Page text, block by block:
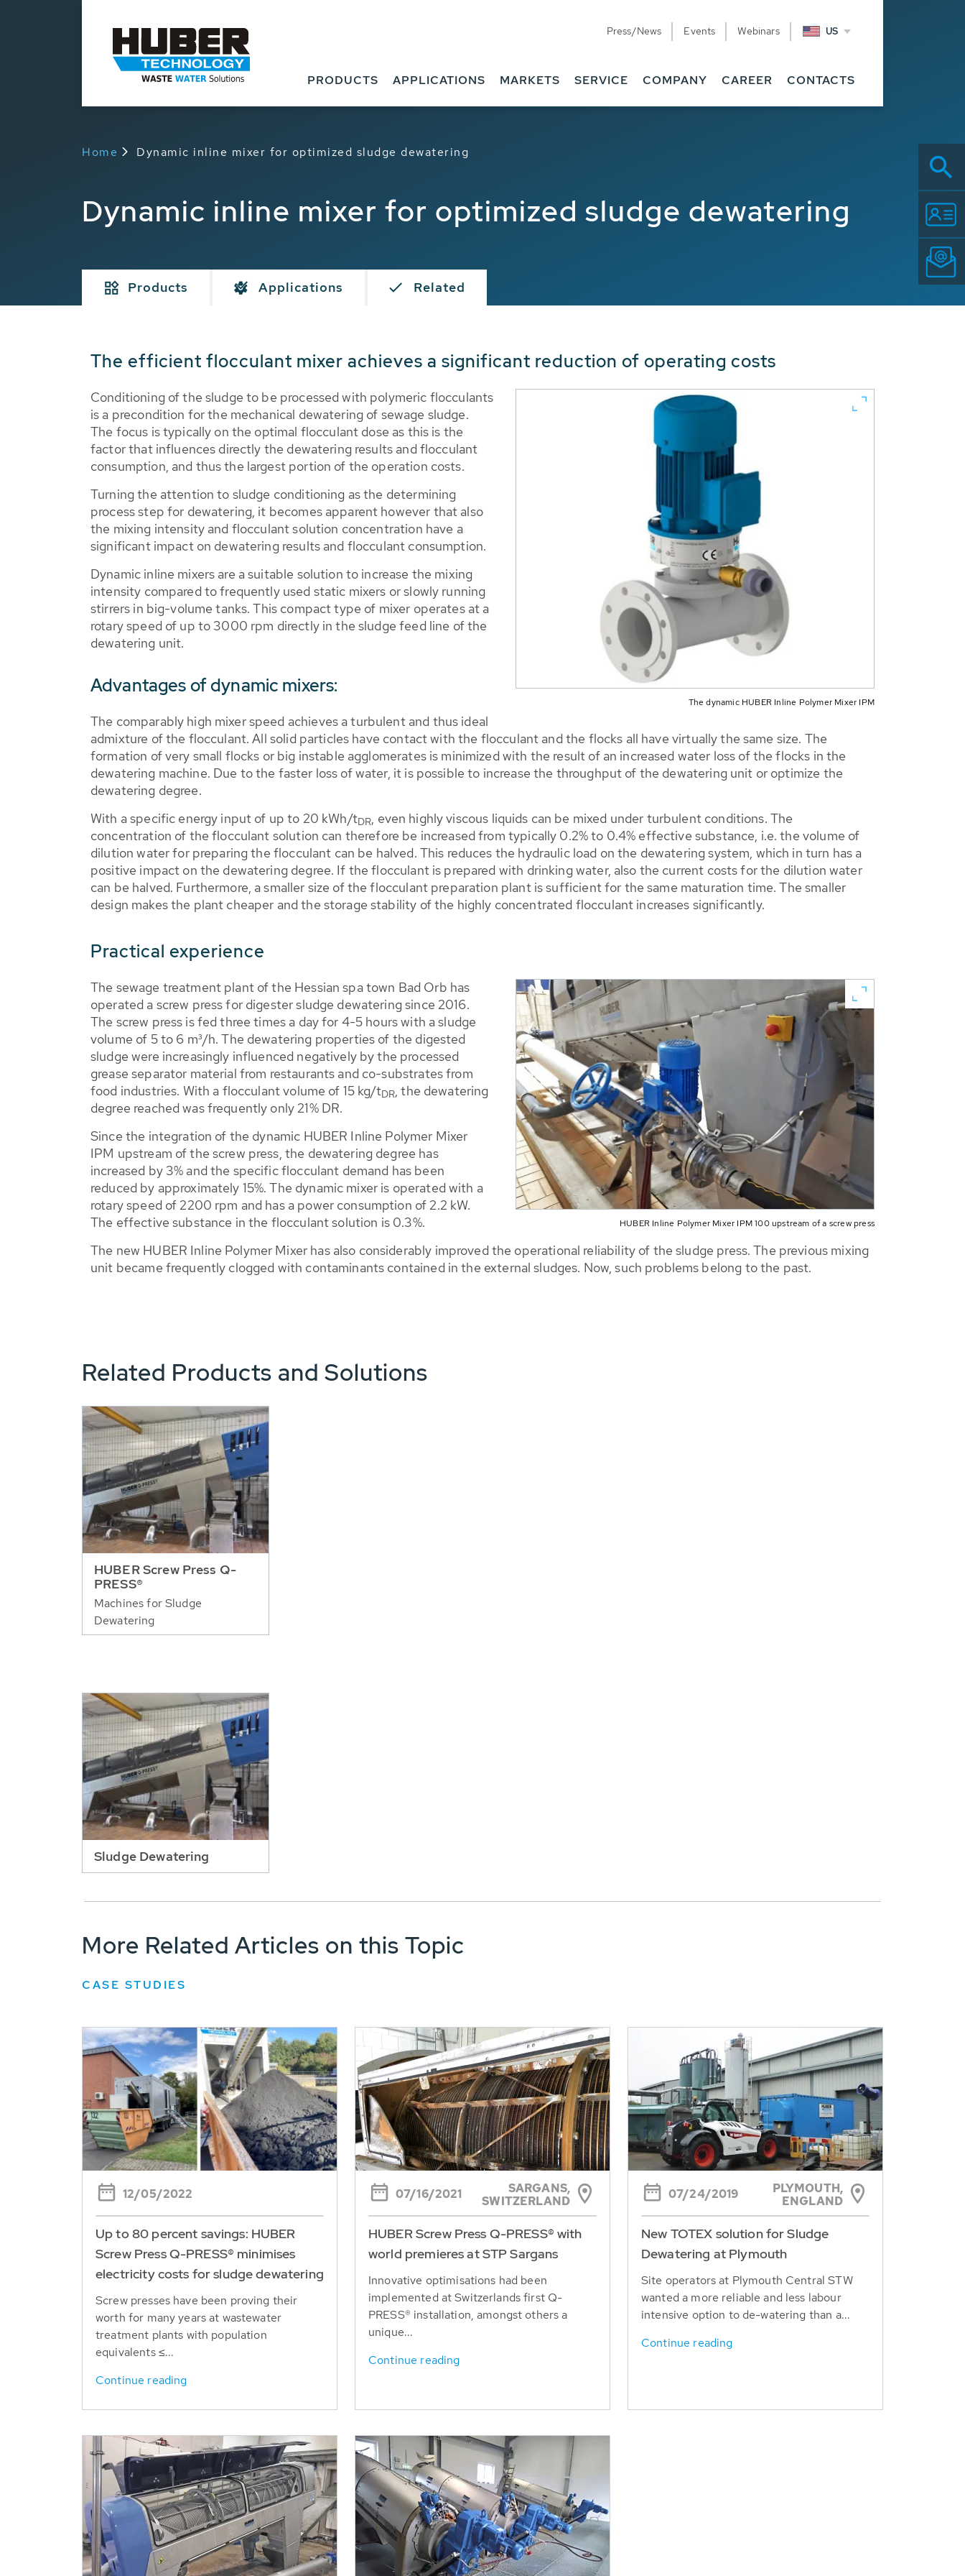
Press/News Events Webinars US
PRODUCTS APPLICATIONS MARKETS SERVICE COMPANY CAREER CONTACTS
Home Dynamic inline mixer for optimized sludge dewatering
Dynamic inline mixer for optimized sludge dewatering
Products Applications Related
The efficient flocculant mixer achieves a significant reduction of operating costs
The dynamic HUBER Inline Polymer Mixer IPM
Conditioning of the sludge to be processed with polymeric flocculants
is a precondition for the mechanical dewatering of sewage sludge.
The focus is typically on the optimal flocculant dose as this is the
factor that influences directly the dewatering results and flocculant
consumption, and thus the largest portion of the operation costs.
Turning the attention to sludge conditioning as the determining
process step for dewatering, it becomes apparent however that also
the mixing intensity and flocculant solution concentration have a
significant impact on dewatering results and flocculant consumption.
Dynamic inline mixers are a suitable solution to increase the mixing
intensity compared to frequently used static mixers or slowly running
stirrers in big-volume tanks. This compact type of mixer operates at a
rotary speed of up to 3000 rpm directly in the sludge feed line of the
dewatering unit.
Advantages of dynamic mixers:
The comparably high mixer speed achieves a turbulent and thus ideal
admixture of the flocculant. All solid particles have contact with the flocculant and the flocks all have virtually the same size. The
formation of very small flocks or big instable agglomerates is minimized with the result of an increased water loss of the flocks in the
dewatering machine. Due to the faster loss of water, it is possible to increase the throughput of the dewatering unit or optimize the
dewatering degree.
With a specific energy input of up to 20 kWh/tDR, even highly viscous liquids can be mixed under turbulent conditions. The
concentration of the flocculant solution can therefore be increased from typically 0.2% to 0.4% effective substance, i.e. the volume of
dilution water for preparing the flocculant can be halved. This reduces the hydraulic load on the dewatering system, which in turn has a
positive impact on the dewatering degree. If the flocculant is prepared with drinking water, also the current costs for the dilution water
can be halved. Furthermore, a smaller size of the flocculant preparation plant is sufficient for the same maturation time. The smaller
design makes the plant cheaper and the storage stability of the highly concentrated flocculant increases significantly.
Practical experience
HUBER Inline Polymer Mixer IPM 100 upstream of a screw press
The sewage treatment plant of the Hessian spa town Bad Orb has
operated a screw press for digester sludge dewatering since 2016.
The screw press is fed three times a day for 4-5 hours with a sludge
volume of 5 to 6 m³/h. The dewatering properties of the digested
sludge were increasingly influenced negatively by the processed
grease separator material from restaurants and co-substrates from
food industries. With a flocculant volume of 15 kg/tDR, the dewatering
degree reached was frequently only 21% DR.
Since the integration of the dynamic HUBER Inline Polymer Mixer
IPM upstream of the screw press, the dewatering degree has
increased by 3% and the specific flocculant demand has been
reduced by approximately 15%. The dynamic mixer is operated with a
rotary speed of 2200 rpm and has a power consumption of 2.2 kW.
The effective substance in the flocculant solution is 0.3%.
The new HUBER Inline Polymer Mixer has also considerably improved the operational reliability of the sludge press. The previous mixing
unit became frequently clogged with contaminants contained in the external sludges. Now, such problems belong to the past.
Related Products and Solutions
HUBER Screw Press Q-
PRESS®
Machines for Sludge
Dewatering
Sludge Dewatering
More Related Articles on this Topic
CASE STUDIES
12/05/2022
Up to 80 percent savings: HUBER
Screw Press Q-PRESS® minimises
electricity costs for sludge dewatering
Screw presses have been proving their
worth for many years at wastewater
treatment plants with population
equivalents ≤...
Continue reading
07/16/2021
SARGANS,
SWITZERLAND
HUBER Screw Press Q-PRESS® with
world premieres at STP Sargans
Innovative optimisations had been
implemented at Switzerlands first Q-
PRESS® installation, amongst others a
unique...
Continue reading
07/24/2019
PLYMOUTH,
ENGLAND
New TOTEX solution for Sludge
Dewatering at Plymouth
Site operators at Plymouth Central STW
wanted a more reliable and less labour
intensive option to de-watering than a...
Continue reading